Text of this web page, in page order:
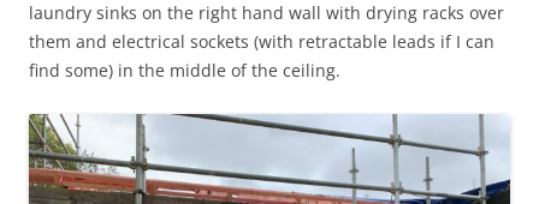
laundry sinks on the right hand wall with drying racks over
them and electrical sockets (with retractable leads if I can
find some) in the middle of the ceiling.